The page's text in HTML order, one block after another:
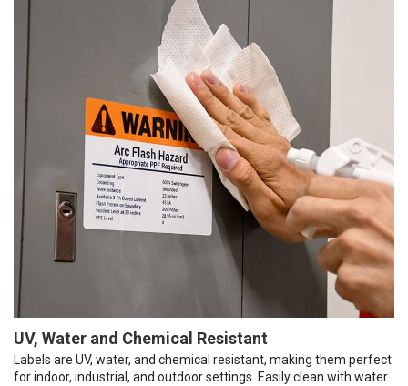
UV, Water and Chemical Resistant
Labels are UV, water, and chemical resistant, making them perfect
for indoor, industrial, and outdoor settings. Easily clean with water